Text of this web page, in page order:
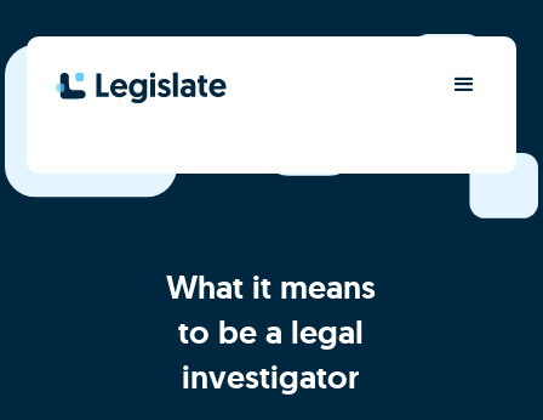
What it means
to be a legal
investigator